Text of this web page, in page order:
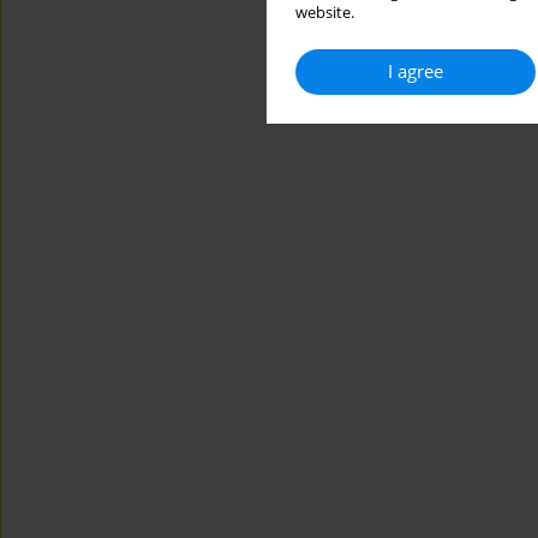
website.
I agree